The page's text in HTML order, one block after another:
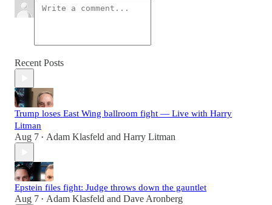
Recent Posts
Trump loses East Wing ballroom fight — Live with Harry
Litman
Aug 7 • Adam Klasfeld and Harry Litman
Epstein files fight: Judge throws down the gauntlet
Aug 7 • Adam Klasfeld and Dave Aronberg